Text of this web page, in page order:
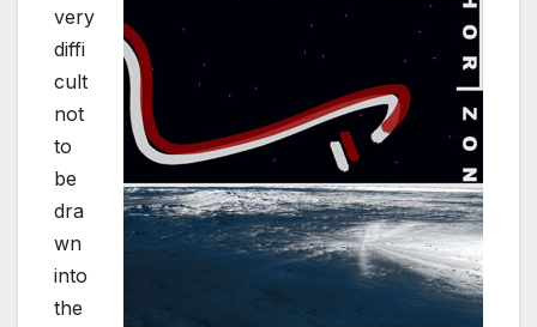
very
diffi
cult
not
to
be
dra
wn
into
the